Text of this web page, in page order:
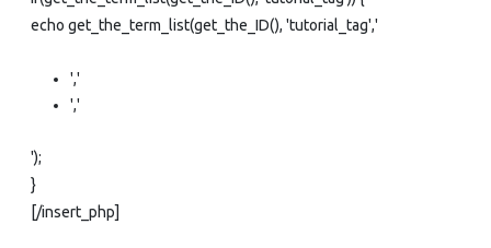
echo get_the_term_list(get_the_ID(), 'tutorial_tag','
','
','
');
}
[/insert_php]